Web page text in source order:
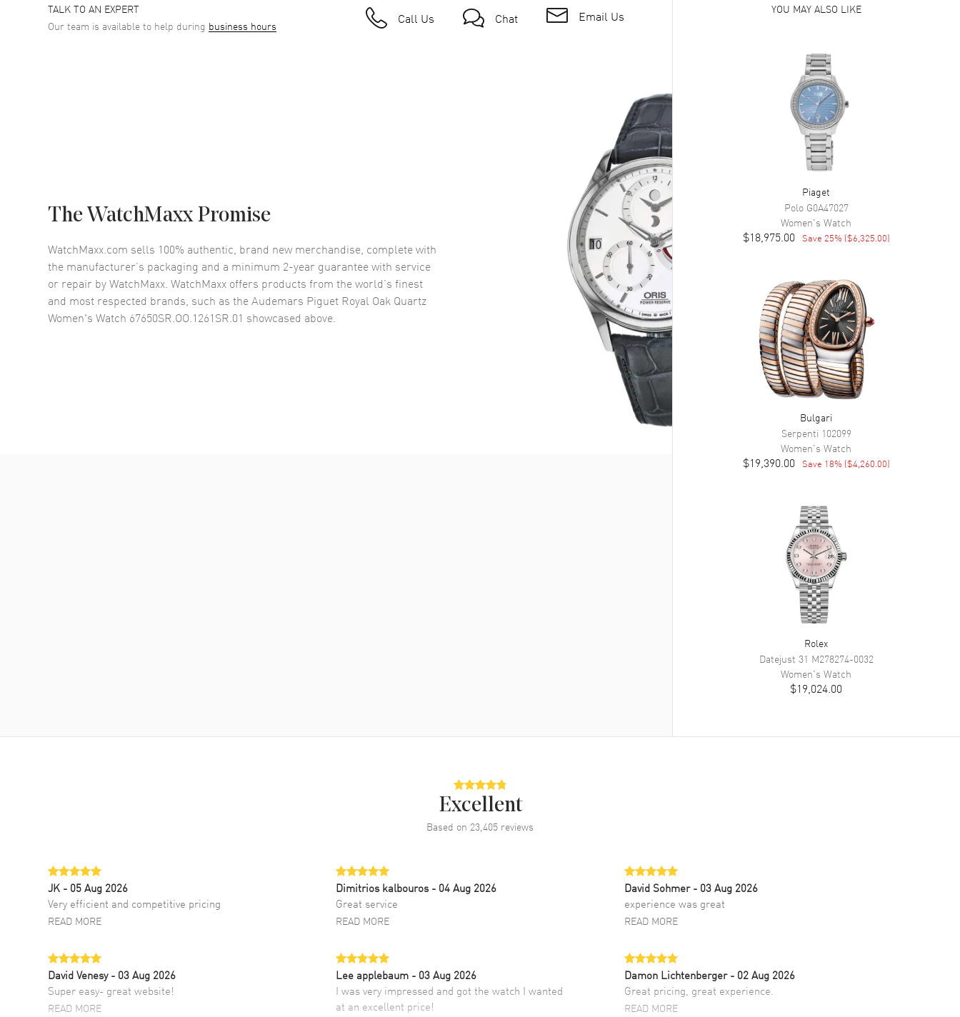
TALK TO AN EXPERT
Our team is available to help during business hours Call Us Chat Email Us
The WatchMaxx Promise
WatchMaxx.com sells 100% authentic, brand new merchandise, complete with
the manufacturer’s packaging and a minimum 2-year guarantee with service
or repair by WatchMaxx. WatchMaxx offers products from the world’s finest
and most respected brands, such as theAudemars Piguet Royal Oak Quartz
Women's Watch 67650SR.OO.1261SR.01 showcased above.
YOU MAY ALSO LIKE
Piaget
Polo G0A47027
Women's Watch
$18,975.00 Save 25% ($6,325.00)
Bulgari
Serpenti 102099
Women's Watch
$19,390.00 Save 18% ($4,260.00)
Rolex
Datejust 31 M278274-0032
Women's Watch
$19,024.00
Excellent
Based on 23,405 reviews
JK - 05 Aug 2026
Very efficient and competitive pricing
READ MORE
Dimitrios kalbouros- 04 Aug 2026
Great service
READ MORE
David Sohmer - 03 Aug 2026
experience was great
READ MORE
David Venesy - 03 Aug 2026
Super easy- great website!
READ MORE
Lee applebaum - 03 Aug 2026
I was very impressed and got the watch I wanted
at an excellent price!
Damon Lichtenberger - 02 Aug 2026
Great pricing, great experience.
READ MORE